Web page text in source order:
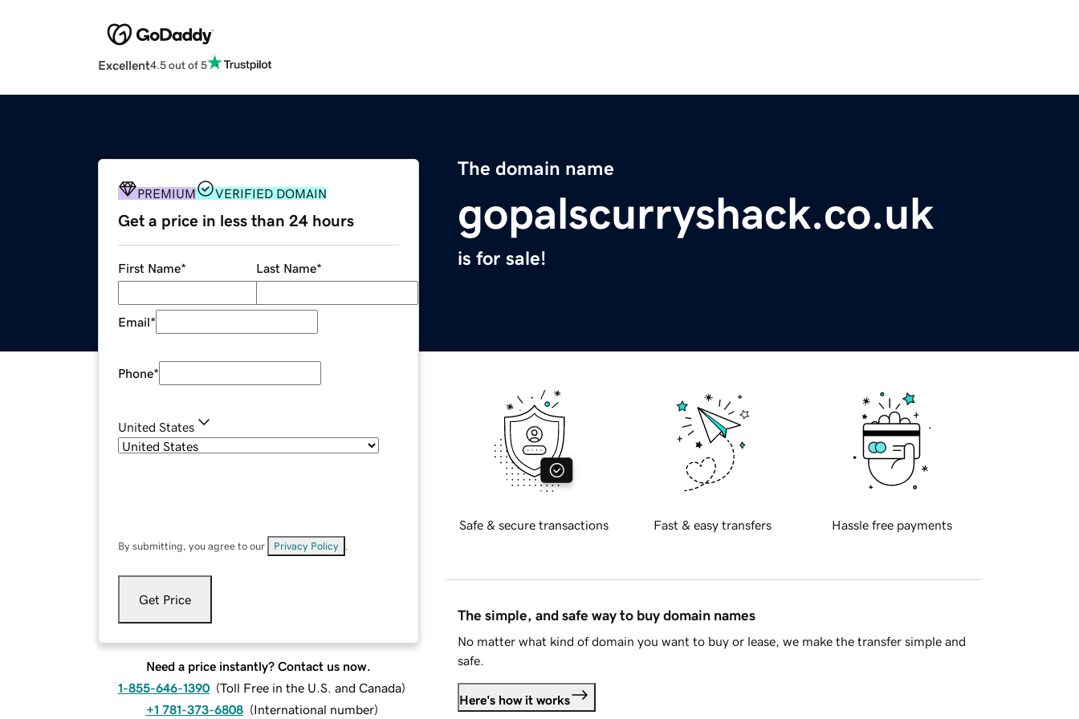
Excellent4.5 out of 5
The domain name
gopalscurryshack.co.uk
is for sale!
PREMIUM VERIFIED DOMAIN
Get a price in less than 24 hours
First Name* Last Name*
Email*
Phone*
United States
By submitting, you agree to our Privacy Policy
Get Price
Need a price instantly? Contact us now.
1-855-646-1390 (Toll Free in the U.S. and Canada)
+1 781-373-6808 (International number)
Safe & secure transactions Fast & easy transfers Hassle free payments
The simple, and safe way to buy domain names
No matter what kind of domain you want to buy or lease, we make the transfer simple and
safe.
Here's how it works